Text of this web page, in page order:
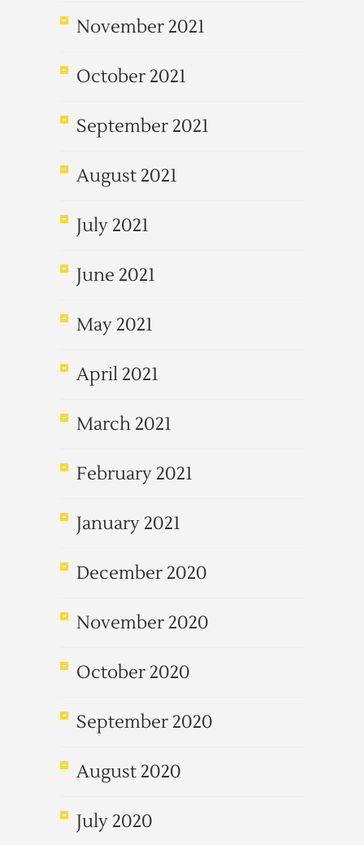
November 2021
October 2021
September 2021
August 2021
July 2021
June 2021
May 2021
April 2021
March 2021
February 2021
January 2021
December 2020
November 2020
October 2020
September 2020
August 2020
July 2020